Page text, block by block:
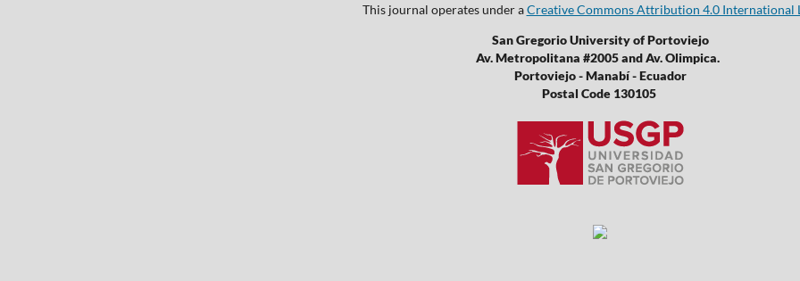
This journal operates under aCreative Commons Attribution 4.0 International
San Gregorio University of Portoviejo
Av. Metropolitana #2005 and Av. Olimpica.
Portoviejo - Manabí - Ecuador
Postal Code 130105